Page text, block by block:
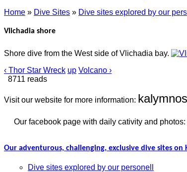
Home » Dive Sites » Dive sites explored by our
Vlichadia shore
Shore dive from the West side of Vlichadia bay.
‹ Thor Star Wreck up Volcano ›
8711 reads
Visit our website for more information:
Our facebook page with daily cativity and photos:
Our adventurous, challenging, exclusive dive sites on
Dive sites explored by our personell